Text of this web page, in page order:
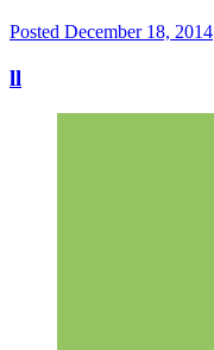
Posted December 18, 2014
ll